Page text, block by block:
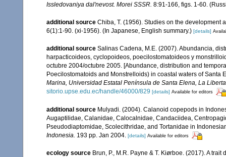
Issledovaniya dal'nevost. Morei SSSR. 8:91-166, figs. 1-60.
additional source Chiba, T. (1956). Studies on the development
6(1):1-90. (xi-1956). (In Japanese, English summary.) [details]
additional source Salinas Cadena, M.E. (2007). Abundancia,
harpacticoideos, cyclopoideos, poecilostomatoideos y
octubre 2004/octubre 2005. [Abundance, distribution and
Poecilostomatoids and Monstrelloids) in coastal waters of
Marina, Universidad Estatal Península de Santa Elena, La
sitorio.upse.edu.ec/handle/46000/829 [details] Available for editors
additional source Mulyadi. (2004). Calanoid copepods in
Augaptilidae, Calanidae, Calocalnidae, Candaciidea,
Pseudodiaptomidae, Scolecithridae, and Tortanidae in
Indonesia. 193 pp. Jan 2004. [details] Available for editors
ecology source Brun, P., M.R. Payne & T. Kiørboe. (2017). A